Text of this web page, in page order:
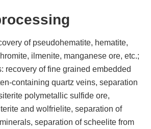
of pseudohematite, hematite,
ilmenite, manganese ore, etc.;
recovery of fine grained embedded
containing quartz veins, separation
polymetallic sulfide ore,
and wolfrielite, separation of
separation of scheelite from